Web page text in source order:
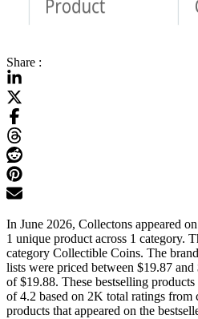
Share :
In June 2026, Collectons appeared
1 unique product across 1 category.
category Collectible Coins. The
lists were priced between $19.87
of $19.88. These bestselling
of 4.2 based on 2K total ratings from
products that appeared on the